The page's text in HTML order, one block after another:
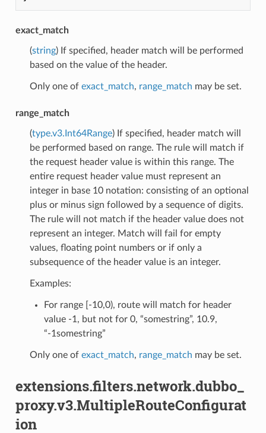
exact_match
(string) If specified, header match will be performed
based on the value of the header.
Only one of exact_match, range_match may be set.
range_match
(type.v3.Int64Range) If specified, header match will
be performed based on range. The rule will match if
the request header value is within this range. The
entire request header value must represent an
integer in base 10 notation: consisting of an optional
plus or minus sign followed by a sequence of digits.
The rule will not match if the header value does not
represent an integer. Match will fail for empty
values, floating point numbers or if only a
subsequence of the header value is an integer.
Examples:
For range [-10,0), route will match for header
value -1, but not for 0, “somestring”, 10.9,
“-1somestring”
Only one of exact_match, range_match may be set.
extensions.filters.network.dubbo_
proxy.v3.MultipleRouteConfigurat
ion